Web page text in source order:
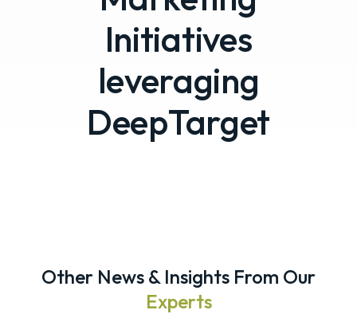
Initiatives
leveraging
DeepTarget
Other News & Insights From Our
Experts